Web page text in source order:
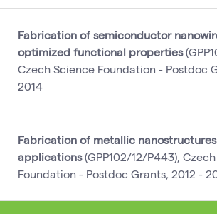
Fabrication of semiconductor
optimized functional properties
Czech Science Foundation - Postdoc
2014
Fabrication of metallic
applications(GPP102/12/P443),
Foundation - Postdoc Grants, 2012 -